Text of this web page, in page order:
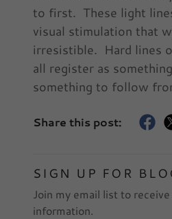
to first. These light
visual stimulation that
irresistible. Hard lines
all register as
something to follow
Share this post:
SIGN UP FOR
Join my email list to
information.